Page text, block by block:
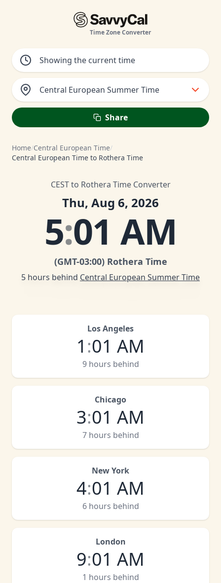
Time Zone Converter
Central European Summer Time
Share
Home/Central European Time/
Central European Time to Rothera Time
CEST to Rothera Time Converter
Thu, Aug 6, 2026
5:01 AM
(GMT-03:00) Rothera Time
5 hours behind Central European Summer Time
Los Angeles
1 :01 AM
9 hours behind
Chicago
3:01 AM
7 hours behind
New York
4:01 AM
6 hours behind
London
9:01 AM
1 hours behind